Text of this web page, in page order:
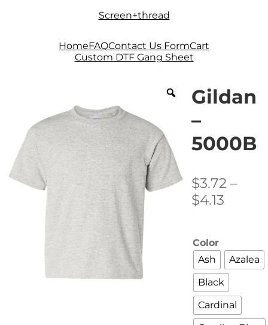
Skip
Skip
Screen+thread
HomeFAQContact Us FormCart
Custom DTF Gang Sheet
Gildan
–
5000B
$3.72 –
$4.13
$4.13
Color
Ash
Azalea
Black
Cardinal